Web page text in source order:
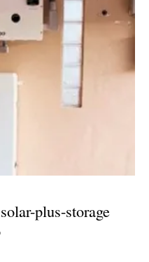
Hybridplus-storage